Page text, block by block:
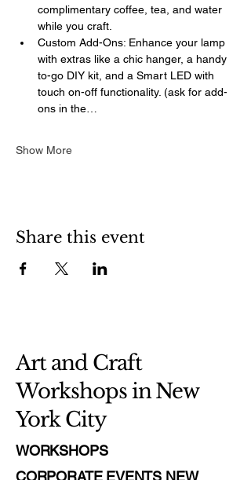
complimentary coffee, tea, and water
while you craft.
Custom Add-Ons: Enhance your lamp
with extras like a chic hanger, a handy
to-go DIY kit, and a Smart LED with
touch on-off functionality. (ask for add-
ons in the…
Show More
Share this event
Art and Craft
Workshops in New
York City
WORKSHOPS
CORPORATE EVENTS NEW